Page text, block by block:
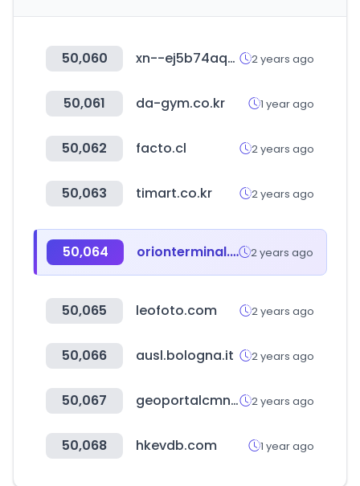
50,060 xn--ej5b74aq3a.com 2 years ago
50,061 da-gym.co.kr 1 year ago
50,062 facto.cl 2 years ago
50,063 timart.co.kr 2 years ago
50,064 orionterminal.com 2 years ago
50,065 leofoto.com 2 years ago
50,066 ausl.bologna.it 2 years ago
50,067 geoportalcmn.cl 2 years ago
50,068 hkevdb.com 1 year ago